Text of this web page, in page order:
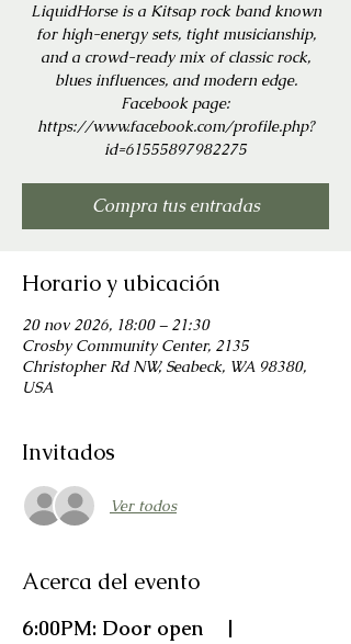
LiquidHorse is a Kitsap rock band known
for high-energy sets, tight musicianship,
and a crowd-ready mix of classic rock,
blues influences, and modern edge.
Facebook page:
https://www.facebook.com/profile.php?
id=61555897982275
Compra tus entradas
Horario y ubicación
20 nov 2026, 18:00 – 21:30
Crosby Community Center, 2135
Christopher Rd NW, Seabeck, WA 98380,
USA
Invitados
Ver todos
Acerca del evento
6:00PM: Door open    |